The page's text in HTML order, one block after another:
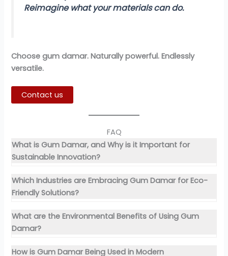
Reimagine what your materials can do.
Choose gum damar. Naturally powerful. Endlessly
versatile.
Contact us
FAQ
What is Gum Damar, and Why is it Important for
Sustainable Innovation?
Which Industries are Embracing Gum Damar for Eco-
Friendly Solutions?
What are the Environmental Benefits of Using Gum
Damar?
How is Gum Damar Being Used in Modern